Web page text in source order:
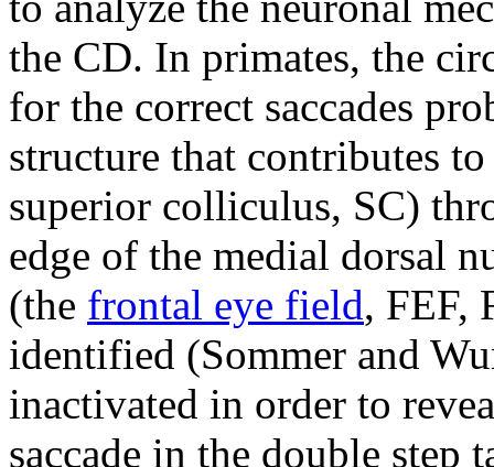
the CD. In primates, the
for the correct saccades
structure that contributes
superior colliculus, SC)
edge of the medial dorsal
(the frontal eye field, FEF,
identified (Sommer and
inactivated in order to
saccade in the double step